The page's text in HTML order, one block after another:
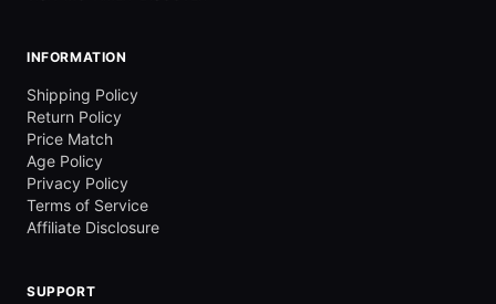
INFORMATION
Shipping Policy
Return Policy
Price Match
Age Policy
Privacy Policy
Terms of Service
Affiliate Disclosure
SUPPORT